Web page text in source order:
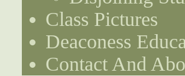
Class Pictures
Deaconess
Contact And